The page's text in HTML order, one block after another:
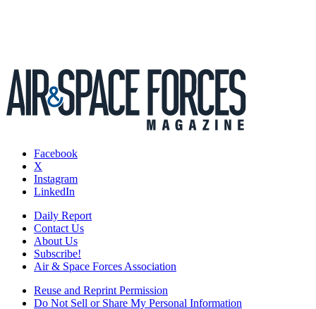
Facebook
X
Instagram
LinkedIn
Daily Report
Contact Us
About Us
Subscribe!
Air & Space Forces Association
Reuse and Reprint Permission
Do Not Sell or Share My Personal Information